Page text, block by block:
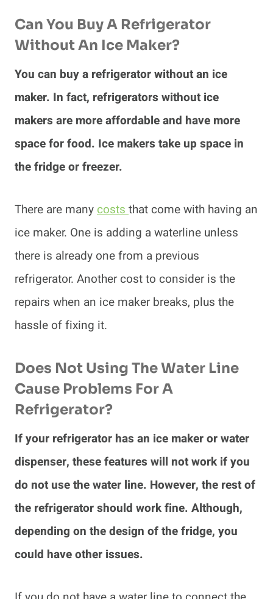
Can You Buy A Refrigerator
Without An Ice Maker?
You can buy a refrigerator without an ice
maker. In fact, refrigerators without ice
makers are more affordable and have more
space for food. Ice makers take up space in
the fridge or freezer.
There are manycoststhat come with having an
ice maker. One is adding a waterline unless
there is already one from a previous
refrigerator. Another cost to consider is the
repairs when an ice maker breaks, plus the
hassle of fixing it.
Does Not Using The Water Line
Cause Problems For A
Refrigerator?
If your refrigerator has an ice maker or water
dispenser, these features will not work if you
do not use the water line. However, the rest of
the refrigerator should work fine. Although,
depending on the design of the fridge, you
could have other issues.